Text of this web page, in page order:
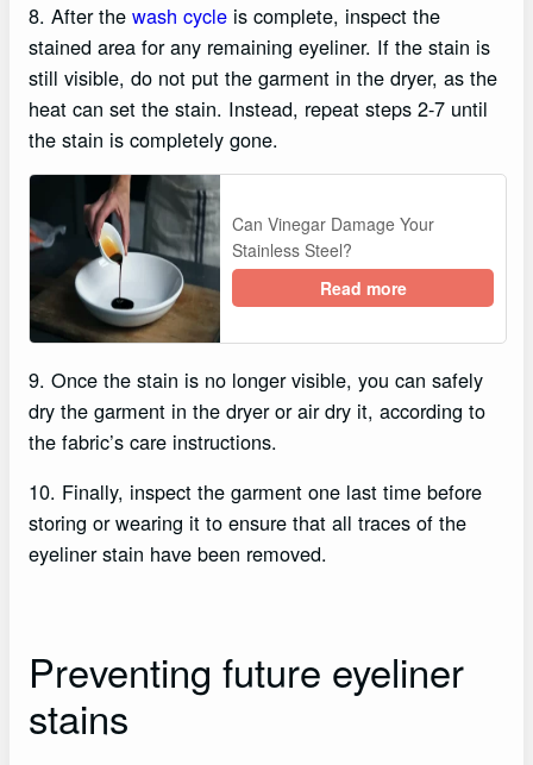
8. After the wash cycle is complete, inspect the
stained area for any remaining eyeliner. If the stain is
still visible, do not put the garment in the dryer, as the
heat can set the stain. Instead, repeat steps 2-7 until
the stain is completely gone.
Can Vinegar Damage Your
Stainless Steel?
Read more
9. Once the stain is no longer visible, you can safely
dry the garment in the dryer or air dry it, according to
the fabric’s care instructions.
10. Finally, inspect the garment one last time before
storing or wearing it to ensure that all traces of the
eyeliner stain have been removed.
Preventing future eyeliner
stains